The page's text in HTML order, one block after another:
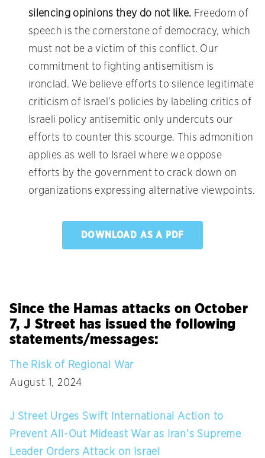
silencing opinions they do not like. Freedom of
speech is the cornerstone of democracy, which
must not be a victim of this conflict. Our
commitment to fighting antisemitism is
ironclad. We believe efforts to silence legitimate
criticism of Israel’s policies by labeling critics of
Israeli policy antisemitic only undercuts our
efforts to counter this scourge. This admonition
applies as well to Israel where we oppose
efforts by the government to crack down on
organizations expressing alternative viewpoints.
DOWNLOAD AS A PDF
Since the Hamas attacks on October
7, J Street has issued the following
statements/messages:
The Risk of Regional War
August 1, 2024
J Street Urges Swift International Action to
Prevent All-Out Mideast War as Iran’s Supreme
Leader Orders Attack on Israel